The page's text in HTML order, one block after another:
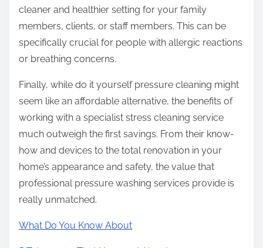
cleaner and healthier setting for your family
members, clients, or staff members. This can be
specifically crucial for people with allergic reactions
or breathing concerns.
Finally, while do it yourself pressure cleaning might
seem like an affordable alternative, the benefits of
working with a specialist stress cleaning service
much outweigh the first savings. From their know-
how and devices to the total renovation in your
home’s appearance and safety, the value that
professional pressure washing services provide is
really unmatched.
What Do You Know About